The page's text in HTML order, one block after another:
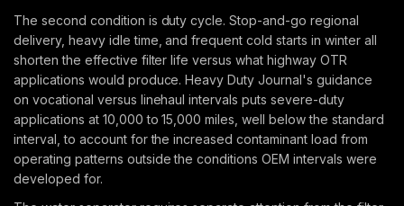
The second condition is duty cycle. Stop-and-go regional
delivery, heavy idle time, and frequent cold starts in winter all
shorten the effective filter life versus what highway OTR
applications would produce. Heavy Duty Journal's guidance
on vocational versus linehaul intervals puts severe-duty
applications at 10,000 to 15,000 miles, well below the standard
interval, to account for the increased contaminant load from
operating patterns outside the conditions OEM intervals were
developed for.